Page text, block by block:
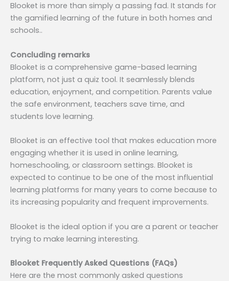
Blooket is more than simply a passing fad. It stands for
the gamified learning of the future in both homes and
schools..
Concluding remarks
Blooket is a comprehensive game-based learning
platform, not just a quiz tool. It seamlessly blends
education, enjoyment, and competition. Parents value
the safe environment, teachers save time, and
students love learning.
Blooket is an effective tool that makes education more
engaging whether it is used in online learning,
homeschooling, or classroom settings. Blooket is
expected to continue to be one of the most influential
learning platforms for many years to come because to
its increasing popularity and frequent improvements.
Blooket is the ideal option if you are a parent or teacher
trying to make learning interesting.
Blooket Frequently Asked Questions (FAQs)
Here are the most commonly asked questions